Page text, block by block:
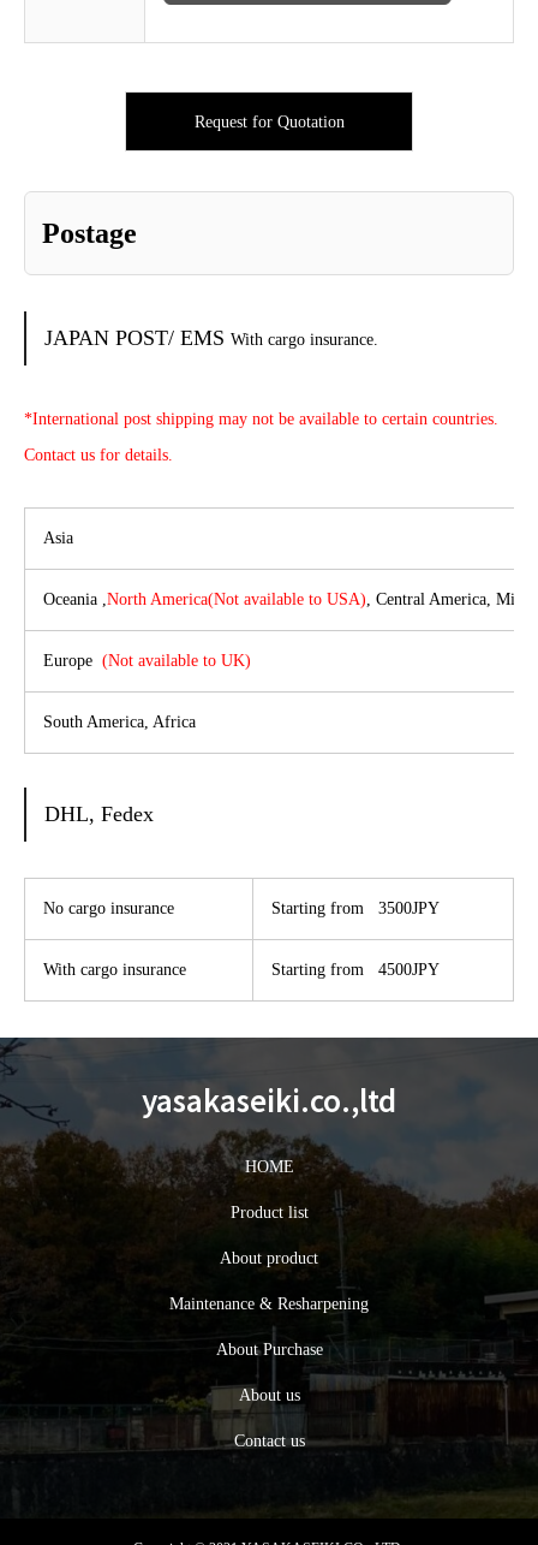
Request for Quotation
Postage
JAPAN POST/ EMS With cargo insurance.
*International post shipping may not be available to certain countries.
Contact us for details.
Asia
Oceania ,North America(Not available to USA), Central America,
Europe (Not available to UK)
South America, Africa
DHL, Fedex
No cargo insurance Starting from 3500JPY
With cargo insurance Starting from 4500JPY
yasakaseiki.co.,ltd
HOME
Product list
About product
Maintenance & Resharpening
About Purchase
About us
Contact us